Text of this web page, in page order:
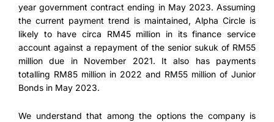
year government contract ending in May 2023. Assuming
the current payment trend is maintained, Alpha Circle is
likely to have circa RM45 million in its finance service
account against a repayment of the senior sukuk of RM55
million due in November 2021. It also has payments
totalling RM85 million in 2022 and RM55 million of Junior
Bonds in May 2023.
We understand that among the options the company is